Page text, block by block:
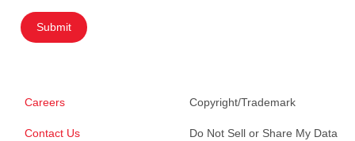
Submit
Careers
Contact Us
Copyright/Trademark
Do Not Sell or Share My Data